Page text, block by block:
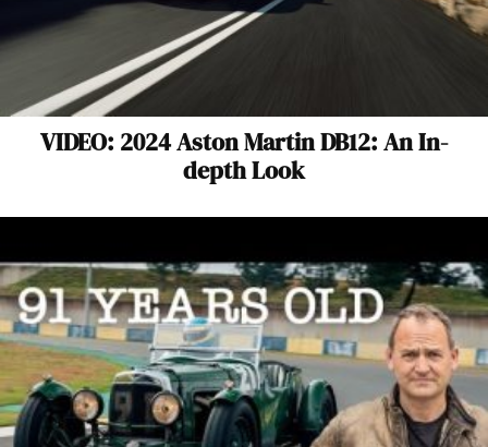
VIDEO: 2024 Aston Martin DB12: An In-
depth Look